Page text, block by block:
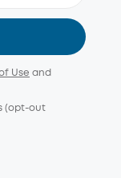
Use and
(opt-out